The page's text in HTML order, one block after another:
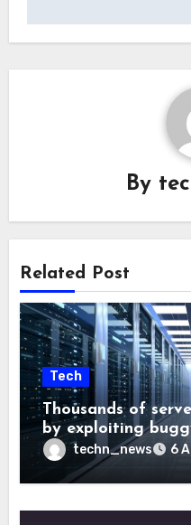
By
Related Post
Tech
Thousands of
by exploiting
controllers
techn_news 6